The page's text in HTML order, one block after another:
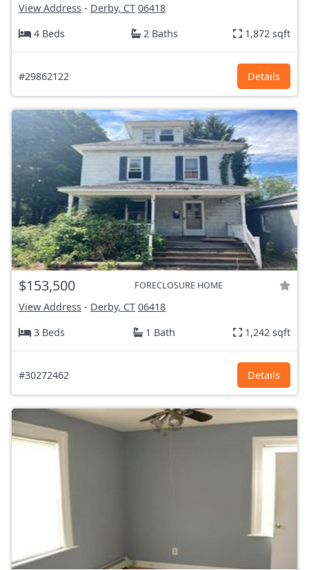
View Address - Derby, CT 06418
4 Beds
2 Baths 1,872 sqft
#29862122 Details
$153,500 FORECLOSURE HOME
View Address - Derby, CT 06418
3 Beds
1 Bath 1,242 sqft
#30272462 Details